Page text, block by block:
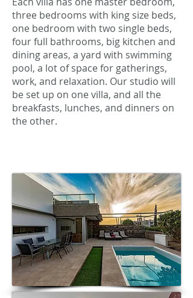
three bedrooms with king size beds,
one bedroom with two single beds,
four full bathrooms, big kitchen and
dining areas, a yard with swimming
pool, a lot of space for gatherings,
work, and relaxation. Our studio will
be set up on one villa, and all the
breakfasts, lunches, and dinners on
the other.